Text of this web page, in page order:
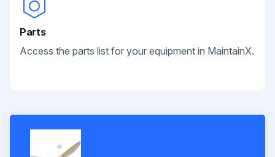
Parts
Access the parts list for your equipment in MaintainX.